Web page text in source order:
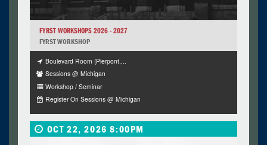
FYRST WORKSHOPS 2026 - 2027
FYRST WORKSHOP
Boulevard Room (Pierpont,...
Sessions @ Michigan
Workshop / Seminar
Register On Sessions @ Michigan
OCT 22, 2026 8:00PM